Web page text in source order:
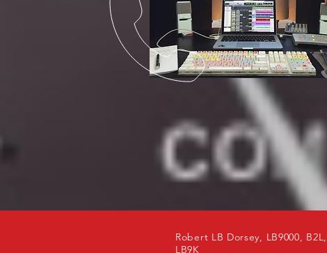
Robert LB Dorsey, LB9000, B2L,
LB9K